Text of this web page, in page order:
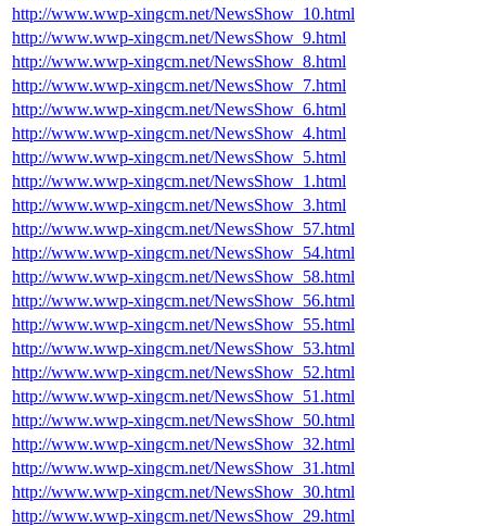
http://www.wwp-xingcm.net/NewsShow_10.html
http://www.wwp-xingcm.net/NewsShow_9.html
http://www.wwp-xingcm.net/NewsShow_8.html
http://www.wwp-xingcm.net/NewsShow_7.html
http://www.wwp-xingcm.net/NewsShow_6.html
http://www.wwp-xingcm.net/NewsShow_4.html
http://www.wwp-xingcm.net/NewsShow_5.html
http://www.wwp-xingcm.net/NewsShow_1.html
http://www.wwp-xingcm.net/NewsShow_3.html
http://www.wwp-xingcm.net/NewsShow_57.html
http://www.wwp-xingcm.net/NewsShow_54.html
http://www.wwp-xingcm.net/NewsShow_58.html
http://www.wwp-xingcm.net/NewsShow_56.html
http://www.wwp-xingcm.net/NewsShow_55.html
http://www.wwp-xingcm.net/NewsShow_53.html
http://www.wwp-xingcm.net/NewsShow_52.html
http://www.wwp-xingcm.net/NewsShow_51.html
http://www.wwp-xingcm.net/NewsShow_50.html
http://www.wwp-xingcm.net/NewsShow_32.html
http://www.wwp-xingcm.net/NewsShow_31.html
http://www.wwp-xingcm.net/NewsShow_30.html
http://www.wwp-xingcm.net/NewsShow_29.html